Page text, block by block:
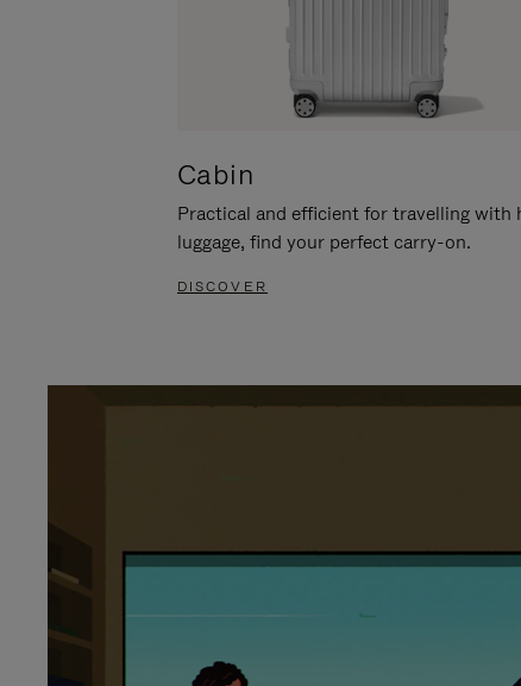
Cabin
Practical and efficient for travelling with
luggage, find your perfect carry-on.
DISCOVER